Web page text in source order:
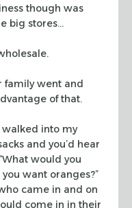
though was
big stores…
family went and
of that.
walked into my
and you’d hear
would you
want oranges?”
came in and on
come in in their